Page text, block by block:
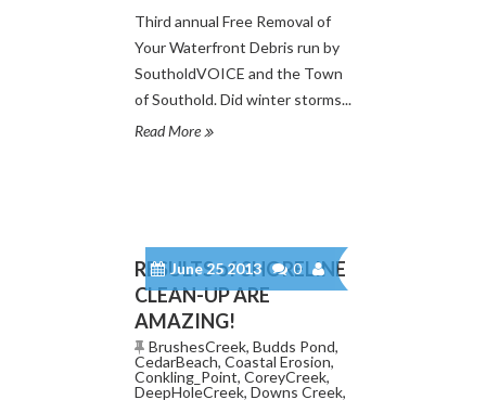
Third annual Free Removal of
Your Waterfront Debris run by
SoutholdVOICE and the Town
of Southold. Did winter storms...
Read More
June 25 2013 0
RESULTS of SHORELINE
CLEAN-UP ARE
AMAZING!
BrushesCreek, Budds Pond,
CedarBeach, Coastal Erosion,
Conkling_Point, CoreyCreek,
DeepHoleCreek, Downs Creek,